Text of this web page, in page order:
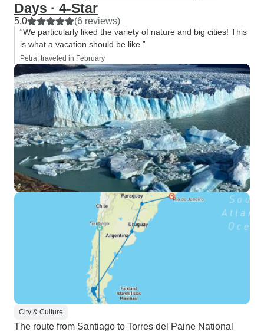
Days · 4-Star
5.0 (6 reviews)
“We particularly liked the variety of nature and big cities! This
is what a vacation should be like.”
Petra, traveled in February
City & Culture
The route from Santiago to Torres del Paine National